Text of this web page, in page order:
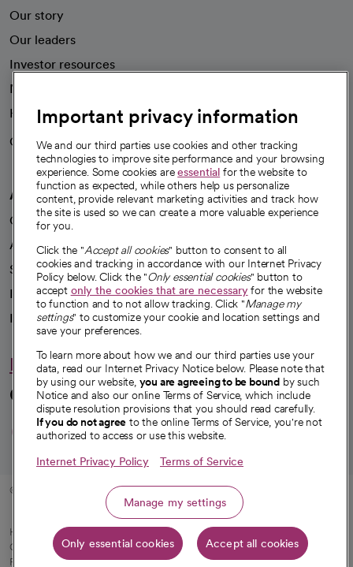
Our story
Our leaders
Investor resources
News
Health blog
Careers
We're hiring!
A healthier future
Our impact
Advancing health equity
Sponsorships
Innovative care
Intellectual property and partnerships
Hello humankindness
Connect with us
opens in a new tab
opens in a new tab
opens in a new
opens in a new
opens in a
© 2026 CommonSpirit Health
HIPAA Notice of Privacy Practices Legal Notices Internet Privacy Notice
Online Accessibility Notice| Organized Health Care Arrangement (OHCA)
opens in a new tab
Patient Rights and Responsibilities|Price Transparency
Important privacy information
We and our third parties use cookies and other tracking
technologies to improve site performance and your browsing
experience. Some cookies areessential for the website to
function as expected, while others help us personalize
content, provide relevant marketing activities and track how
the site is used so we can create a more valuable experience
for you.
Click the "Accept all cookies" button to consent to all
cookies and tracking in accordance with our Internet Privacy
Policy below. Click the "Only essential cookies" button to
accept only the cookies that are necessaryfor the website
to function and to not allow tracking. Click "Manage my
settings" to customize your cookie and location settings and
save your preferences.
To learn more about how we and our third parties use your
data, read our Internet Privacy Notice below. Please note that
by using our website, you are agreeing to be bound by such
Notice and also our online Terms of Service, which include
dispute resolution provisions that you should read carefully.
If you do not agree to the online Terms of Service, you're not
authorized to access or use this website.
Internet Privacy Policy Terms of Service
Manage my settings
Only essential cookies Accept all cookies